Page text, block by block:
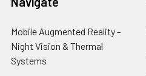
Mobile Augmented Reality -
Night Vision & Thermal
Systems